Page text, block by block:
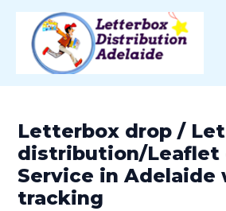
content
Letterbox drop /
distribution/Leaflet
Service in Adelaide
tracking
navigation